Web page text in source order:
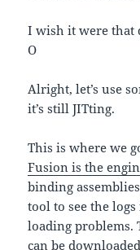
I wish it were that
O
Alright, let’s use
it’s still JITting.
This is where we
Fusion is the
binding
tool to see the
loading problems.
can be